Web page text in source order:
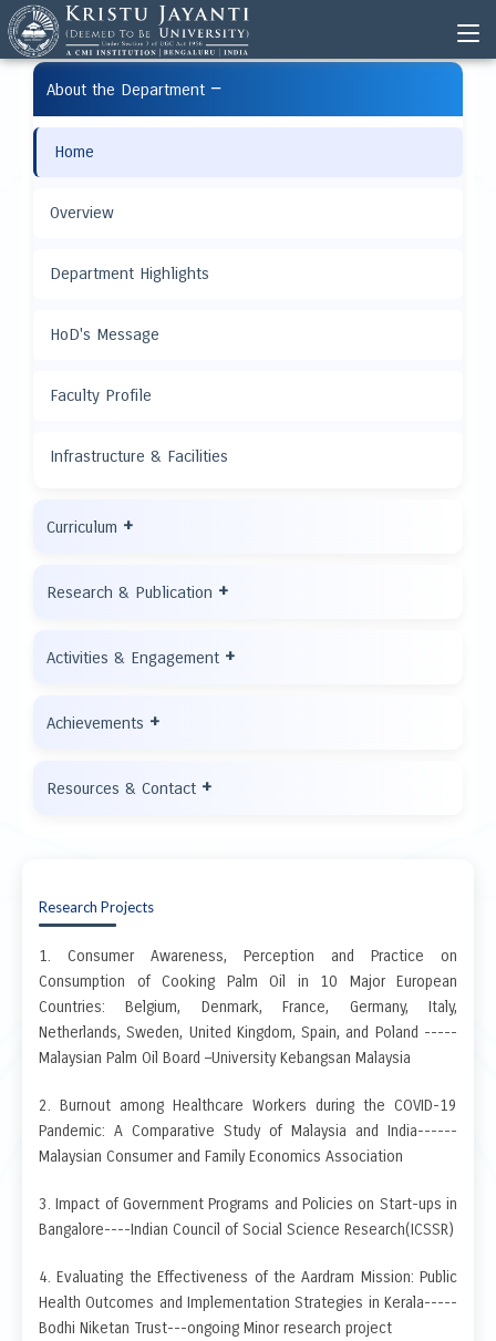
About the Department −
Home
Overview
Department Highlights
HoD's Message
Faculty Profile
Infrastructure & Facilities
Curriculum +
Research & Publication +
Activities & Engagement +
Achievements +
Resources & Contact +
Research Projects
1. Consumer Awareness, Perception and Practice on
Consumption of Cooking Palm Oil in 10 Major European
Countries: Belgium, Denmark, France, Germany, Italy,
Netherlands, Sweden, United Kingdom, Spain, and Poland -----
Malaysian Palm Oil Board –University Kebangsan Malaysia
2. Burnout among Healthcare Workers during the COVID-19
Pandemic: A Comparative Study of Malaysia and India------
Malaysian Consumer and Family Economics Association
3. Impact of Government Programs and Policies on Start-ups in
Bangalore----Indian Council of Social Science Research(ICSSR)
4. Evaluating the Effectiveness of the Aardram Mission: Public
Health Outcomes and Implementation Strategies in Kerala-----
Bodhi Niketan Trust---ongoing Minor research project